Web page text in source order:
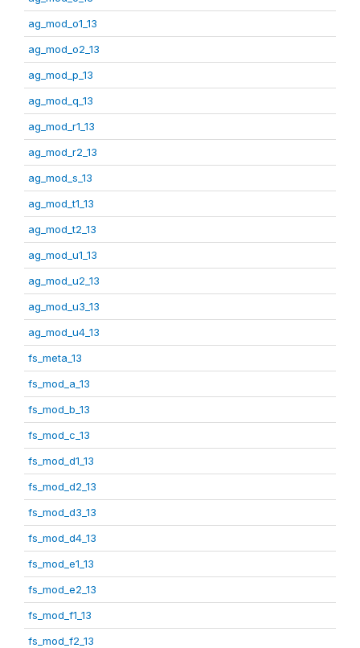
ag_mod_o1_13
ag_mod_o2_13
ag_mod_p_13
ag_mod_q_13
ag_mod_r1_13
ag_mod_r2_13
ag_mod_s_13
ag_mod_t1_13
ag_mod_t2_13
ag_mod_u1_13
ag_mod_u2_13
ag_mod_u3_13
ag_mod_u4_13
fs_meta_13
fs_mod_a_13
fs_mod_b_13
fs_mod_c_13
fs_mod_d1_13
fs_mod_d2_13
fs_mod_d3_13
fs_mod_d4_13
fs_mod_e1_13
fs_mod_e2_13
fs_mod_f1_13
fs_mod_f2_13